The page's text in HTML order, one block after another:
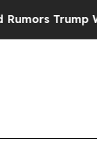
Will cut